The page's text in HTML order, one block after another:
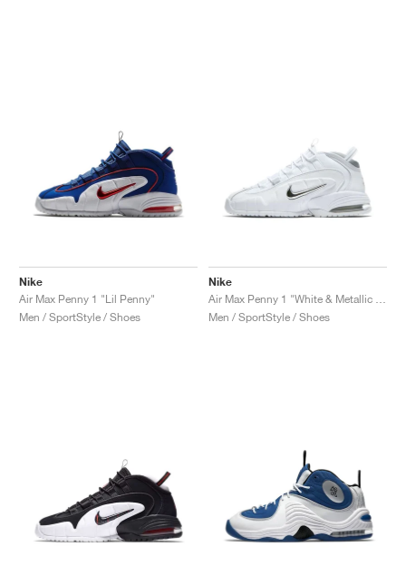
Nike
Air Max Penny 1 "Lil Penny"
Men / SportStyle / Shoes
Nike
Men / SportStyle / Shoes